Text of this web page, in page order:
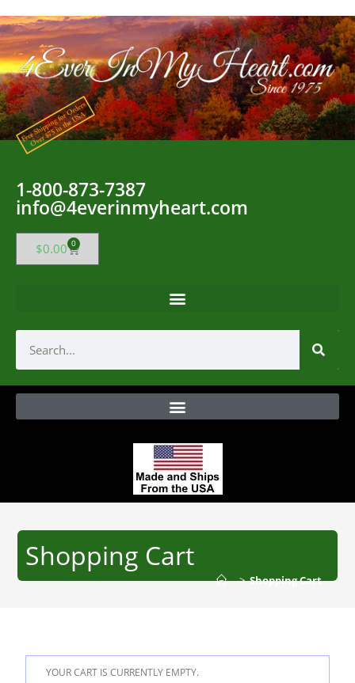
1-800-873-7387
info@4everinmyheart.com
$0.00 0
Shopping Cart
> Shopping Cart
YOUR CART IS CURRENTLY EMPTY.